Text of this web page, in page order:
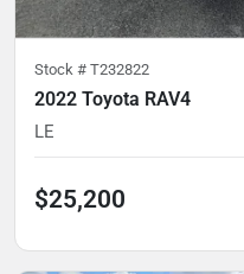
Stock # T232822
2022 Toyota RAV4
LE
$25,200